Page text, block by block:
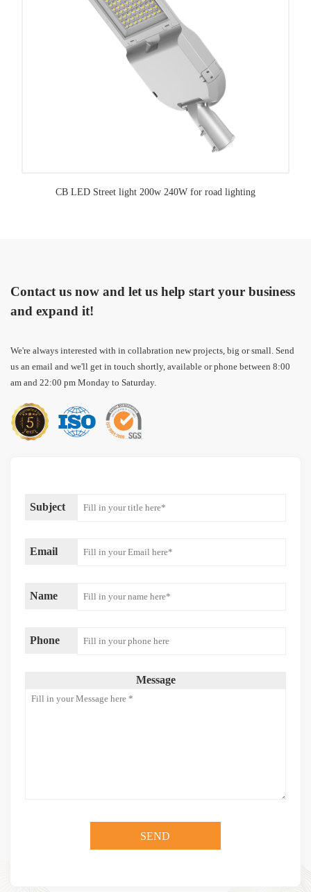
CB LED Street light 200w 240W for road lighting
Contact us now and let us help start your business
and expand it!
We're always interested with in collabration new projects, big or small. Send
us an email and we'll get in touch shortly, available or phone between 8:00
am and 22:00 pm Monday to Saturday.
Subject
Email
Name
Phone
Message